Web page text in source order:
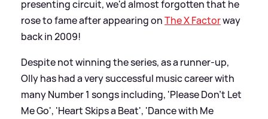
presenting circuit, we'd almost forgotten that he
rose to fame after appearing onThe X Factorway
back in 2009!
Despite not winning the series, as a runner-up,
Olly has had a very successful music career with
many Number 1 songs including, 'Please Don't Let
Me Go', 'Heart Skips a Beat', 'Dance with Me